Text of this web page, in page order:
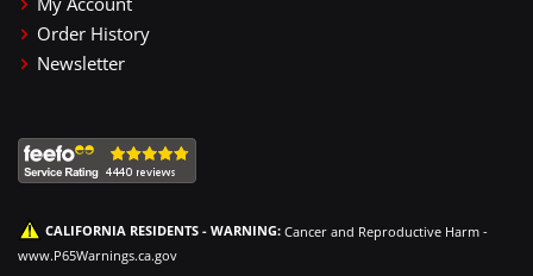
Order History
Newsletter
CALIFORNIA RESIDENTS - WARNING: Cancer and Reproductive Harm -
www.P65Warnings.ca.gov